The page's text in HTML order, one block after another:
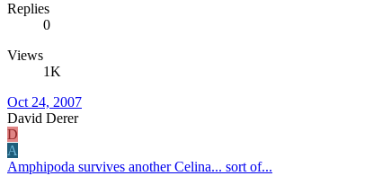
Replies
0
Views
1K
Oct 24, 2007
David Derer
D
A
Amphipoda survives another Celina... sort of...